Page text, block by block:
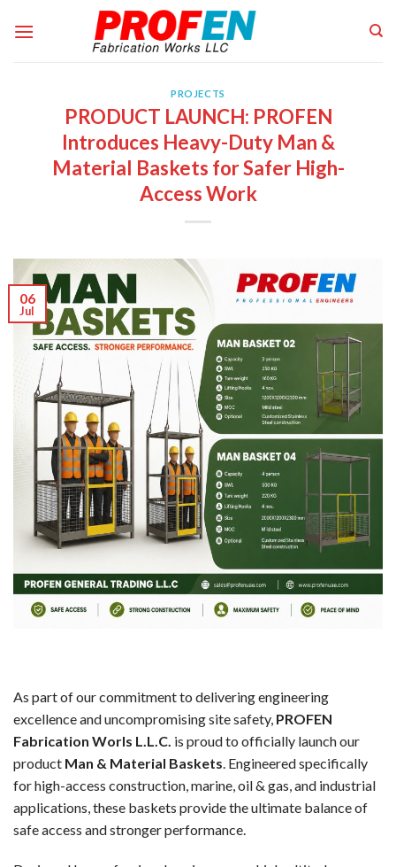
PROJECTS
PRODUCT LAUNCH: PROFEN
Introduces Heavy-Duty Man &
Material Baskets for Safer High-
Access Work
06
Jul
As part of our commitment to delivering engineering
excellence and uncompromising site safety, PROFEN
Fabrication Worls L.L.C. is proud to officially launch our
product Man & Material Baskets . Engineered specifically
for high-access construction, marine, oil & gas, and industrial
applications, these baskets provide the ultimate balance of
safe access and stronger performance.